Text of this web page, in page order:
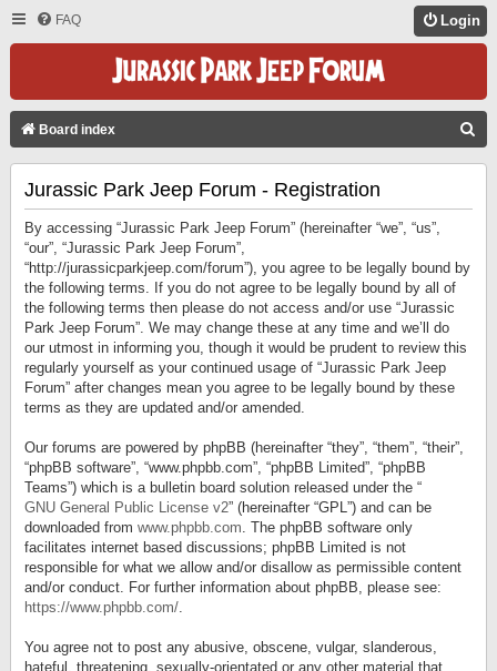
FAQ Login
Board index
Jurassic Park Jeep Forum - Registration
By accessing “Jurassic Park Jeep Forum” (hereinafter “we”, “us”,
“our”, “Jurassic Park Jeep Forum”,
“http://jurassicparkjeep.com/forum”), you agree to be legally bound by
the following terms. If you do not agree to be legally bound by all of
the following terms then please do not access and/or use “Jurassic
Park Jeep Forum”. We may change these at any time and we’ll do
our utmost in informing you, though it would be prudent to review this
regularly yourself as your continued usage of “Jurassic Park Jeep
Forum” after changes mean you agree to be legally bound by these
terms as they are updated and/or amended.
Our forums are powered by phpBB (hereinafter “they”, “them”, “their”,
“phpBB software”, “www.phpbb.com”, “phpBB Limited”, “phpBB
Teams”) which is a bulletin board solution released under the “
GNU General Public License v2” (hereinafter “GPL”) and can be
downloaded from www.phpbb.com. The phpBB software only
facilitates internet based discussions; phpBB Limited is not
responsible for what we allow and/or disallow as permissible content
and/or conduct. For further information about phpBB, please see:
https://www.phpbb.com/.
You agree not to post any abusive, obscene, vulgar, slanderous,
hateful, threatening, sexually-orientated or any other material that